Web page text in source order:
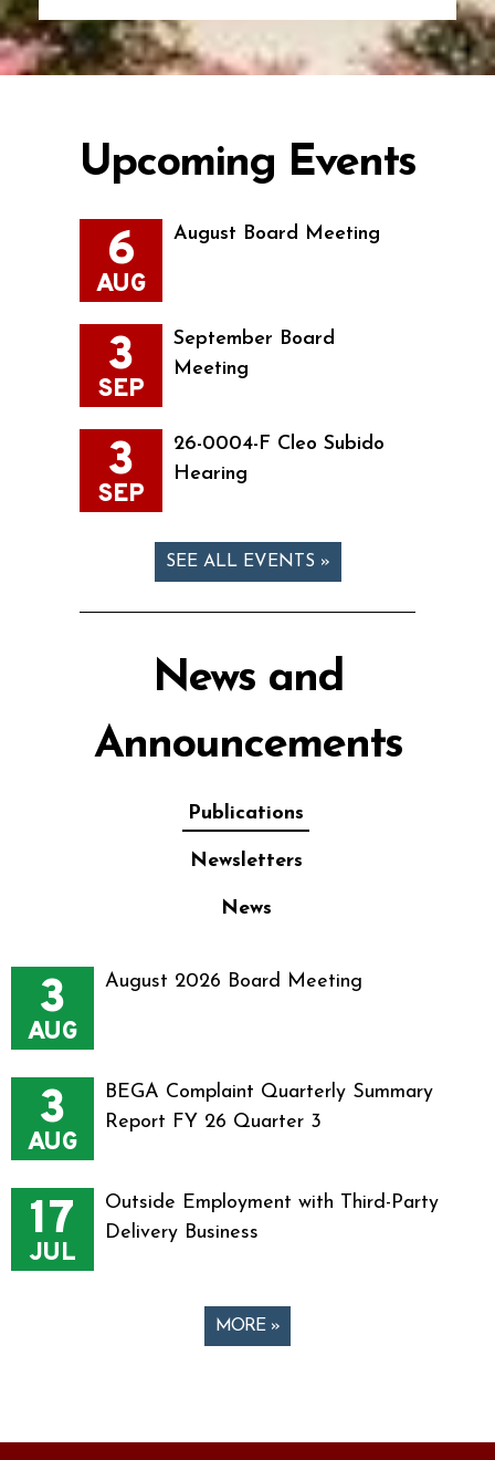
Upcoming Events
6
AUG
August Board Meeting
3
SEP
September Board
Meeting
3
SEP
26-0004-F Cleo Subido
Hearing
SEE ALL EVENTS »
News and
Announcements
Publications
Newsletters
News
3
AUG
August 2026 Board Meeting
3
AUG
BEGA Complaint Quarterly Summary
Report FY 26 Quarter 3
17
JUL
Outside Employment with Third-Party
Delivery Business
MORE »